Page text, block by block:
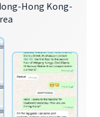
Hong Kong-